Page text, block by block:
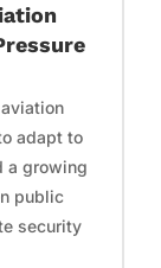
adapt to
a growing
public
security